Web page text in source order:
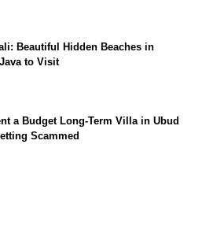
Beautiful Hidden Beaches in
to Visit
a Budget Long-Term Villa in Ubud
Scammed